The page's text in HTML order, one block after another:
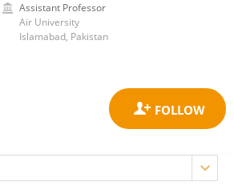
Assistant Professor
Air University
Islamabad, Pakistan